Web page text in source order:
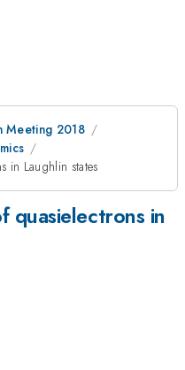
Meeting 2018
in Laughlin states
quasielectrons in